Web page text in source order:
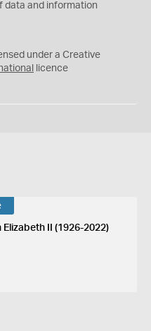
data and information
under a Creative
licence
Elizabeth II (1926-2022)